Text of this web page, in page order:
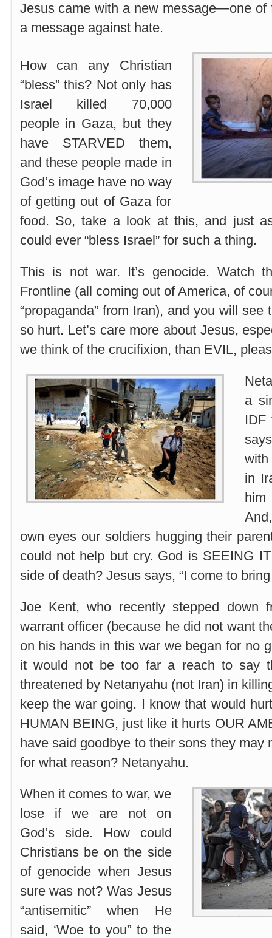
Jesus came with a new message—one of
a message against hate.
How can any Christian
“bless” this? Not only has
Israel killed 70,000
people in Gaza, but they
have STARVED them,
and these people made in
God’s image have no way
of getting out of Gaza for
food. So, take a look at this, and just
could ever “bless Israel” for such a thing.
This is not war. It’s genocide. Watch
Frontline (all coming out of America, of
“propaganda” from Iran), and you will
so hurt. Let’s care more about Jesus,
we think of the crucifixion, than EVIL,
a
IDF
in
own eyes our soldiers hugging their
could not help but cry. God is SEEING
side of death? Jesus says, “I come to
Joe Kent, who recently stepped down
warrant officer (because he did not want
on his hands in this war we began for no
it would not be too far a reach to say
threatened by Netanyahu (not Iran) in
keep the war going. I know that would
HUMAN BEING, just like it hurts OUR
have said goodbye to their sons they may
for what reason? Netanyahu.
When it comes to war, we
lose if we are not on
God’s side. How could
Christians be on the side
of genocide when Jesus
sure was not? Was Jesus
“antisemitic” when He
said, ‘Woe to you” to the